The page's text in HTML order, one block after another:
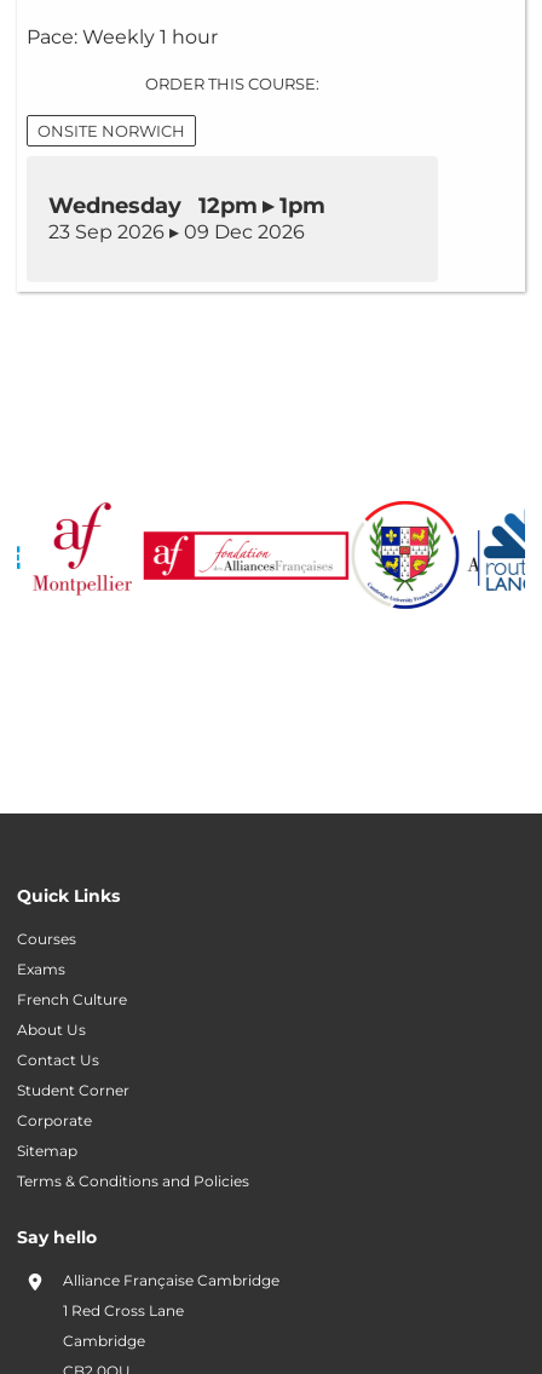
Pace: Weekly 1 hour
ORDER THIS COURSE:
ONSITE NORWICH
Wednesday 12pm ▸ 1pm
23 Sep 2026 ▸ 09 Dec 2026
Quick Links
Courses
Exams
French Culture
About Us
Contact Us
Student Corner
Corporate
Sitemap
Terms & Conditions and Policies
Say hello
Alliance Française Cambridge
1 Red Cross Lane
Cambridge